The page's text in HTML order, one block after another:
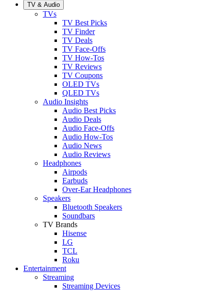
TV & Audio
TVs
TV Best Picks
TV Finder
TV Deals
TV Face-Offs
TV How-Tos
TV Reviews
TV Coupons
OLED TVs
QLED TVs
Audio Insights
Audio Best Picks
Audio Deals
Audio Face-Offs
Audio How-Tos
Audio News
Audio Reviews
Headphones
Airpods
Earbuds
Over-Ear Headphones
Speakers
Bluetooth Speakers
Soundbars
TV Brands
Hisense
LG
TCL
Roku
Entertainment
Streaming
Streaming Devices